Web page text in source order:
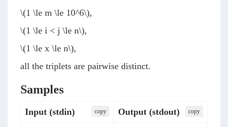
\(1 \le m \le 10^6\),
\(1 \le i < j \le n\),
\(1 \le x \le n\),
all the triplets are pairwise distinct.
Samples
Input (stdin) сopy Output (stdout) сopy